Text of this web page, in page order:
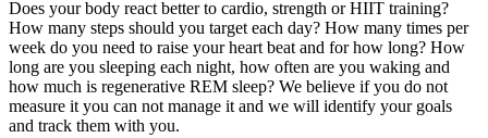
Does your body react better to cardio, strength or HIIT training?
How many steps should you target each day? How many times per
week do you need to raise your heart beat and for how long? How
long are you sleeping each night, how often are you waking and
how much is regenerative REM sleep? We believe if you do not
measure it you can not manage it and we will identify your goals
and track them with you.